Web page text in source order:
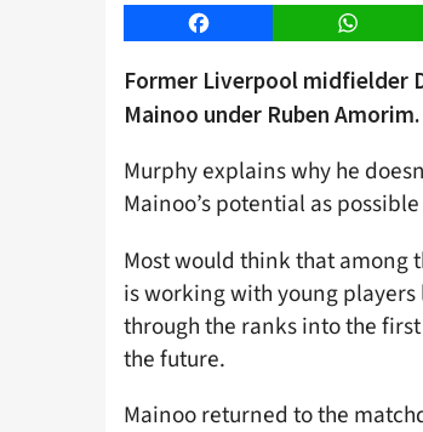
Facebook WhatsApp
Former Liverpool midfielder
Mainoo under Ruben Amorim.
Murphy explains why he
Mainoo’s potential as
Most would think that among
is working with young
through the ranks into the
the future.
Mainoo returned to the